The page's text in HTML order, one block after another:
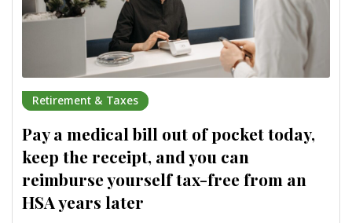
Retirement & Taxes
Pay a medical bill out of pocket today,
keep the receipt, and you can
reimburse yourself tax-free from an
HSA years later